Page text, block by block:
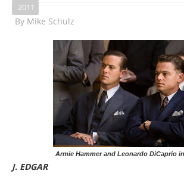
2011
By Mike Schulz
Armie Hammer and Leonardo DiCaprio
J. EDGAR